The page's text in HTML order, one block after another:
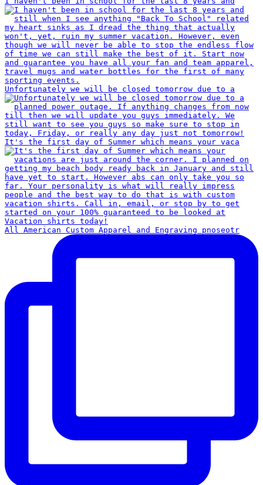
Unfortunately we will be closed tomorrow due to a
It's the first day of Summer which means your vaca
All American Custom Apparel and Engraving pnoseotr